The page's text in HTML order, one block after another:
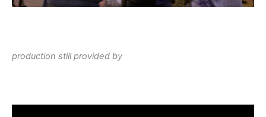
production still provided by